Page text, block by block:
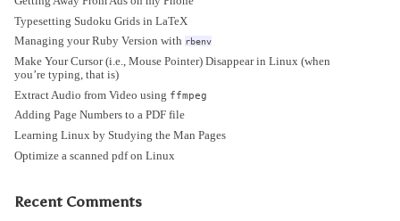
Typesetting Sudoku Grids in LaTeX
Managing your Ruby Version with rbenv
Make Your Cursor (i.e., Mouse Pointer) Disappear in Linux (when
you’re typing, that is)
Extract Audio from Video using ffmpeg
Adding Page Numbers to a PDF file
Learning Linux by Studying the Man Pages
Optimize a scanned pdf on Linux
Recent Comments